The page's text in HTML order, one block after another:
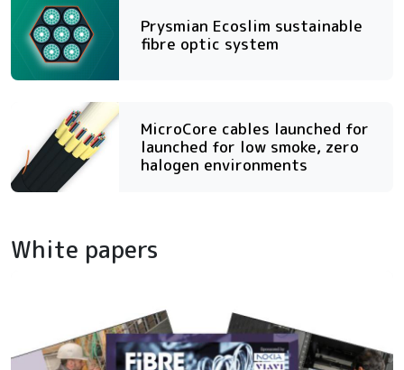
Prysmian Ecoslim sustainable
fibre optic system
MicroCore cables launched for
launched for low smoke, zero
halogen environments
White papers